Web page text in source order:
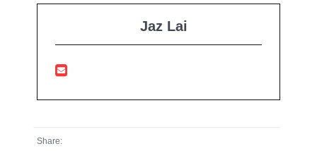
Jaz Lai
Share: